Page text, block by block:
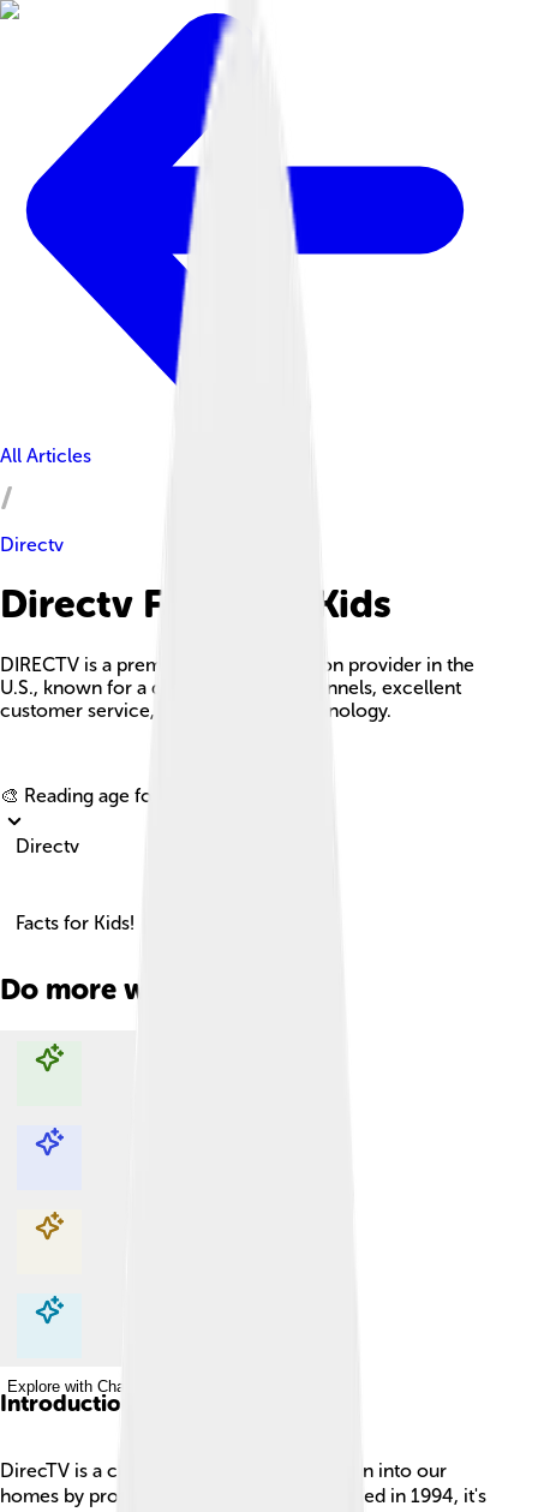
All Articles
Directv
Directv Facts For Kids
DIRECTV is a premier satellite television provider in the
U.S., known for a diverse range of channels, excellent
customer service, and innovative technology.
🎨 Reading age for
Directv
Facts for Kids!
Do more with AI
Explore with ChatDino
Explore with ChatDino
Explore with ChatDino
Explore with ChatDino
Introduction
DirecTV is a company that brings lots of fun into our
homes by providing TV channels! 📺Founded in 1994, it's